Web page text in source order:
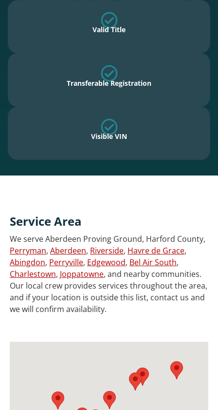
Valid Title
Transferable Registration
Visible VIN
Service Area
We serve Aberdeen Proving Ground, Harford County,
Perryman, Aberdeen, Riverside, Havre de Grace,
Abingdon, Perryville, Edgewood, Bel Air South,
Charlestown, Joppatowne, and nearby communities.
Our local crew provides services throughout the area,
and if your location is outside this list, contact us and
we will confirm availability.